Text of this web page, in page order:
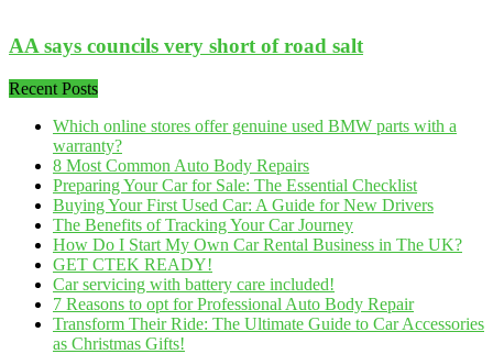
AA says councils very short of road salt
Recent Posts
Which online stores offer genuine used BMW parts with a
warranty?
8 Most Common Auto Body Repairs
Preparing Your Car for Sale: The Essential Checklist
Buying Your First Used Car: A Guide for New Drivers
The Benefits of Tracking Your Car Journey
How Do I Start My Own Car Rental Business in The UK?
GET CTEK READY!
Car servicing with battery care included!
7 Reasons to opt for Professional Auto Body Repair
Transform Their Ride: The Ultimate Guide to Car Accessories
as Christmas Gifts!